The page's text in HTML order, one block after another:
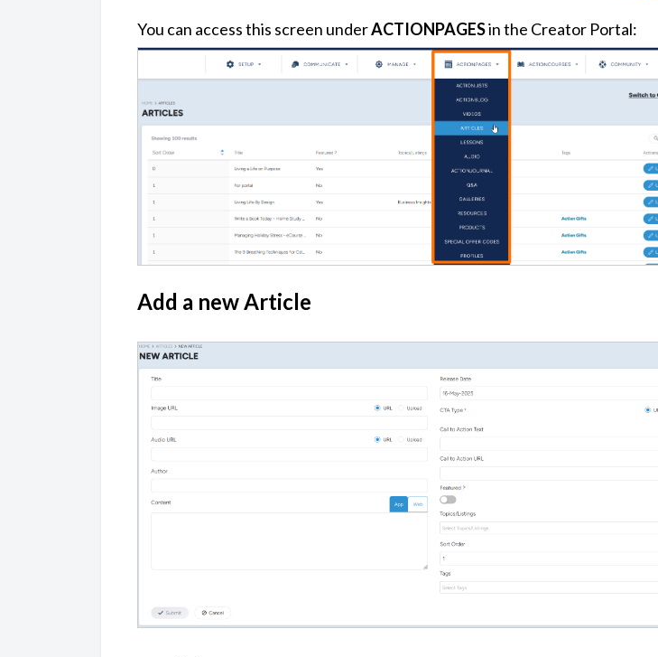
You can access this screen underACTIONPAGESin the Creator Portal:
Add a new Article